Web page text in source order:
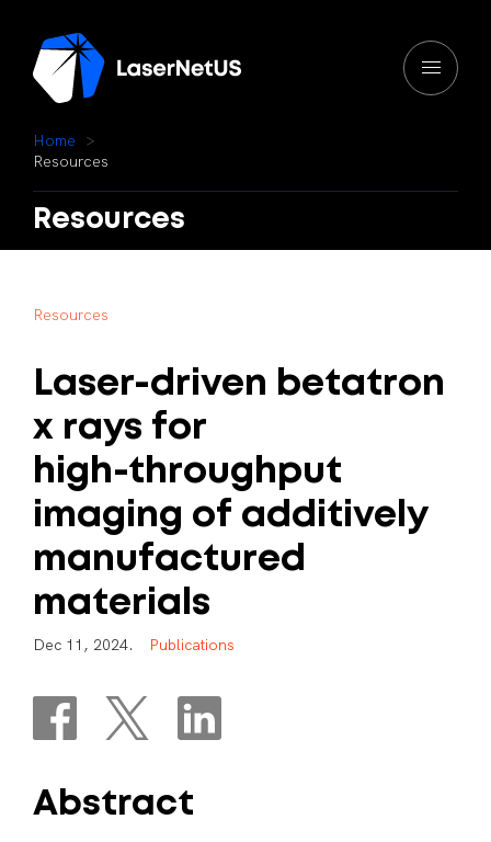
Home
Resources
Resources
Resources
Laser-driven betatron
x rays for
high-throughput
imaging of additively
manufactured
materials
Dec 1 1 , 2024. Publications
Abstract